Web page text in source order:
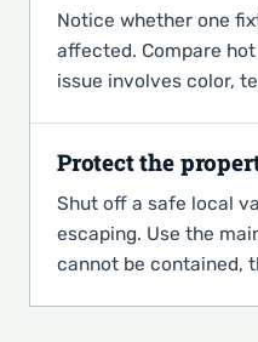
Notice whether one
affected. Compare
issue involves color,
Protect the
Shut off a safe local
escaping. Use the
cannot be contained,